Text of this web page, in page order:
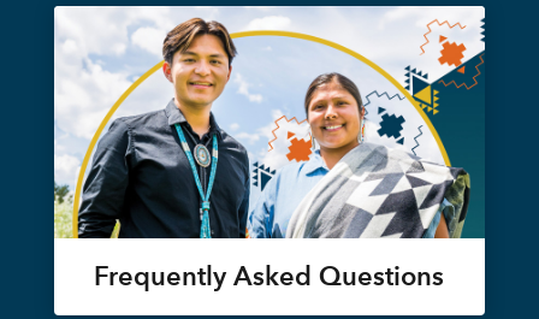
Frequently Asked Questions